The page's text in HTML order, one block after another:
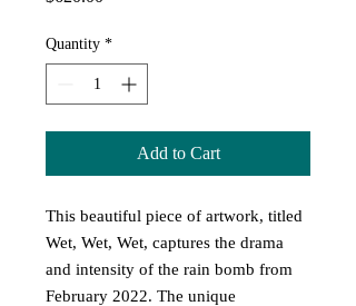
Quantity *
Add to Cart
This beautiful piece of artwork, titled
Wet, Wet, Wet, captures the drama
and intensity of the rain bomb from
February 2022. The unique